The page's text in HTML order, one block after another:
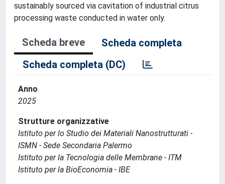
sustainably sourced via cavitation of industrial citrus
processing waste conducted in water only.
Scheda breve
Scheda completa
Scheda completa (DC)
Anno
2025
Strutture organizzative
Istituto per lo Studio dei Materiali Nanostrutturati -
ISMN - Sede Secondaria Palermo
Istituto per la Tecnologia delle Membrane - ITM
Istituto per la BioEconomia - IBE